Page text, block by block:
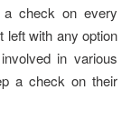
a check on every
left with any option
in various
a check on their